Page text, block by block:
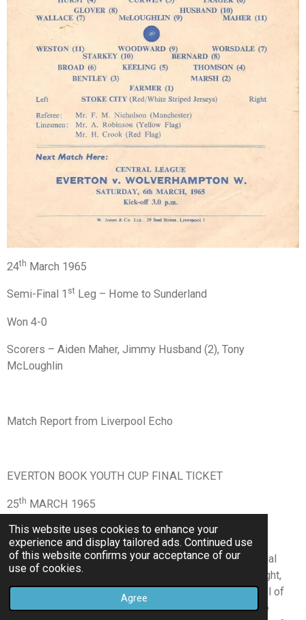
This website uses cookies to enhance your
experience and display tailored ads. Continued use
of this website confirms your acceptance of our
use of cookies.
Agree
24th March 1965
Semi-Final 1 st Leg – Home to Sunderland
Won 4-0
Scorers – Aiden Maher, Jimmy Husband (2), Tony
McLoughlin
Match Report from Liverpool Echo
EVERTON BOOK YOUTH CUP FINAL TICKET
25th MARCH 1965
BY PAUL O’BRIEN
A great display during the second half of their semi-final
(first leg) against Sunderland, at Goodison Park, last night,
has almost certainly booked Everton a place in the final of
the F.A. Youth Cup. After a goalless first 45 minutes the